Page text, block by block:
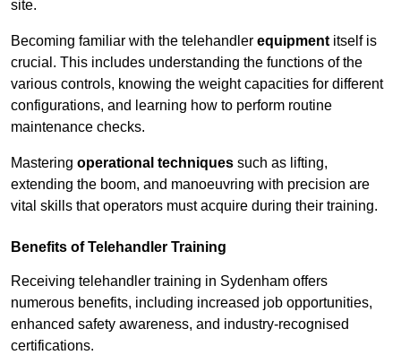
site.
Becoming familiar with the telehandler equipment itself is
crucial. This includes understanding the functions of the
various controls, knowing the weight capacities for different
configurations, and learning how to perform routine
maintenance checks.
Mastering operational techniques such as lifting,
extending the boom, and manoeuvring with precision are
vital skills that operators must acquire during their training.
Benefits of Telehandler Training
Receiving telehandler training in Sydenham offers
numerous benefits, including increased job opportunities,
enhanced safety awareness, and industry-recognised
certifications.